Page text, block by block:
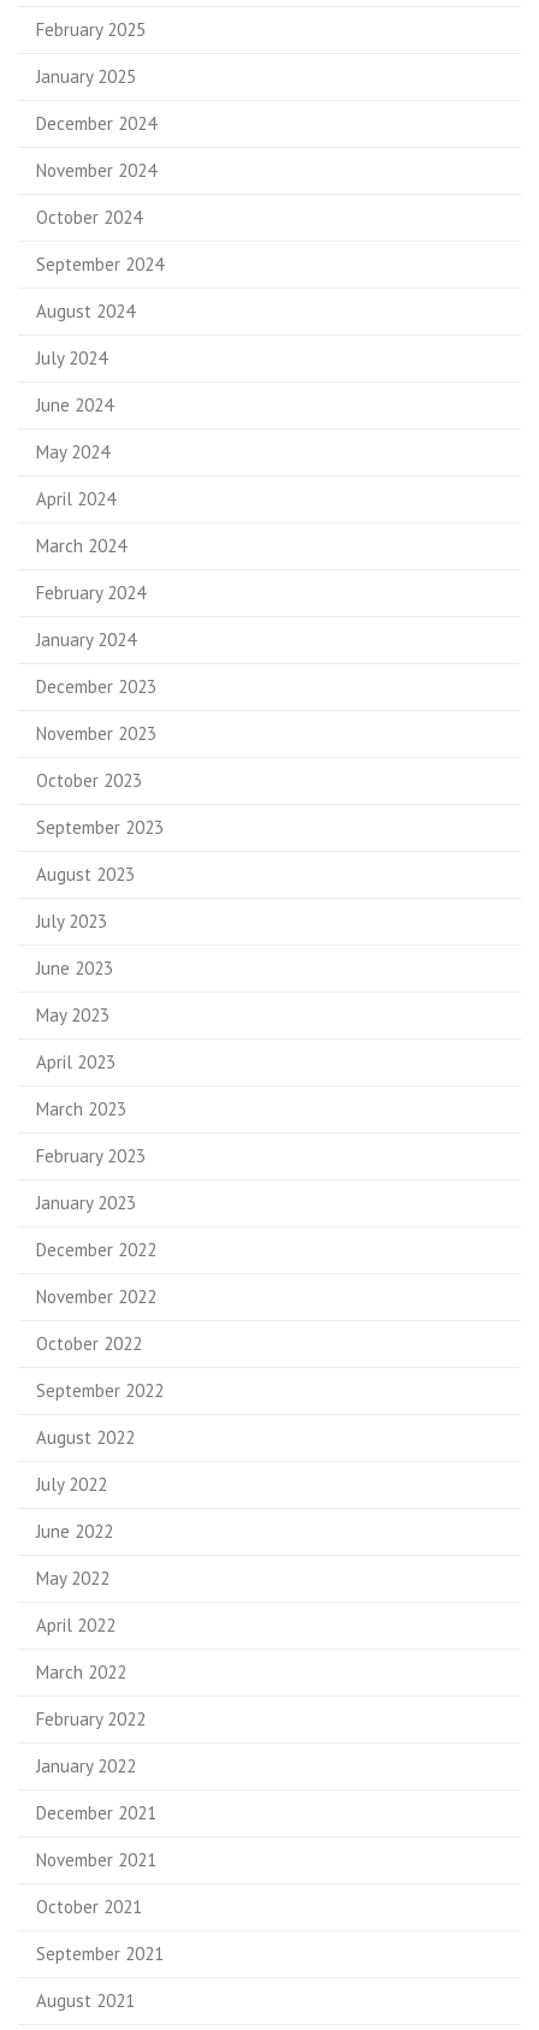
February 2025
January 2025
December 2024
November 2024
October 2024
September 2024
August 2024
July 2024
June 2024
May 2024
April 2024
March 2024
February 2024
January 2024
December 2023
November 2023
October 2023
September 2023
August 2023
July 2023
June 2023
May 2023
April 2023
March 2023
February 2023
January 2023
December 2022
November 2022
October 2022
September 2022
August 2022
July 2022
June 2022
May 2022
April 2022
March 2022
February 2022
January 2022
December 2021
November 2021
October 2021
September 2021
August 2021